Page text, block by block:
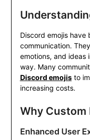
Discord emojis have
communication.
emotions, and ideas
way. Many
Discord emojisto
increasing costs.
Why Custom
Enhanced User